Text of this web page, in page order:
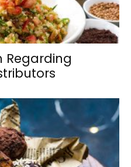
Regarding